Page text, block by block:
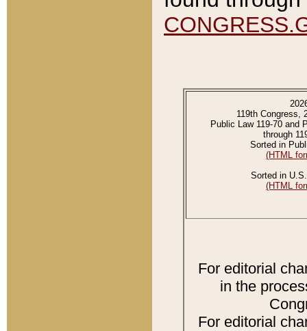
119th Congress,
Public Law 119-70 and
through
Sorted in
(HTML
Sorted in
(HTML
For editorial
in the
For editorial